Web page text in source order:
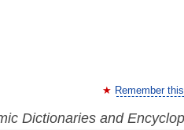
Remember
Dictionaries and